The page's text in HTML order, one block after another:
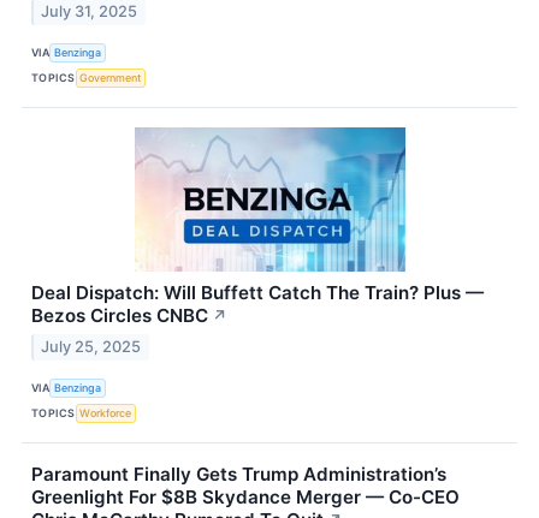
July 31, 2025
VIA Benzinga
TOPICS Government
Deal Dispatch: Will Buffett Catch The Train? Plus —
Bezos Circles CNBC ↗
July 25, 2025
VIA Benzinga
TOPICS Workforce
Paramount Finally Gets Trump Administration’s
Greenlight For $8B Skydance Merger — Co-CEO